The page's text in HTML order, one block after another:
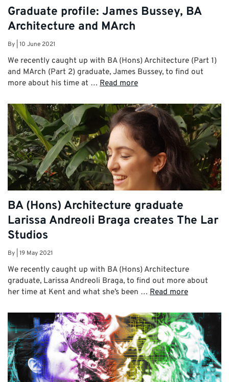
Graduate profile: James Bussey, BA
Architecture and MArch
By 10 June 2021
We recently caught up with BA (Hons) Architecture (Part 1)
and MArch (Part 2) graduate, James Bussey, to find out
more about his time at … Read more
BA (Hons) Architecture graduate
Larissa Andreoli Braga creates The Lar
Studios
By 19 May 2021
We recently caught up with BA (Hons) Architecture
graduate, Larissa Andreoli Braga, to find out more about
her time at Kent and what she’s been … Read more